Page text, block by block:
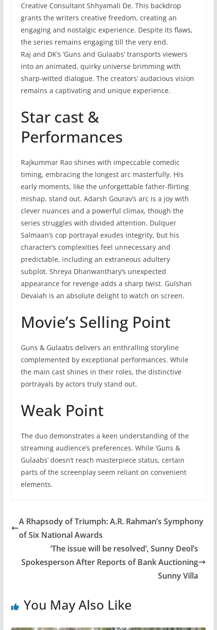
Creative Consultant Shhyamali De. This backdrop
grants the writers creative freedom, creating an
engaging and nostalgic experience. Despite its flaws,
the series remains engaging till the very end.
Raj and DK’s ‘Guns and Gulaabs’ transports viewers
into an animated, quirky universe brimming with
sharp-witted dialogue. The creators’ audacious vision
remains a captivating and unique experience.
Star cast &
Performances
Rajkummar Rao shines with impeccable comedic
timing, embracing the longest arc masterfully. His
early moments, like the unforgettable father-flirting
mishap, stand out. Adarsh Gourav’s arc is a joy with
clever nuances and a powerful climax, though the
series struggles with divided attention. Dulquer
Salmaan’s cop portrayal exudes integrity, but his
character’s complexities feel unnecessary and
predictable, including an extraneous adultery
subplot. Shreya Dhanwanthary’s unexpected
appearance for revenge adds a sharp twist. Gulshan
Devaiah is an absolute delight to watch on screen.
Movie’s Selling Point
Guns & Gulaabs delivers an enthralling storyline
complemented by exceptional performances. While
the main cast shines in their roles, the distinctive
portrayals by actors truly stand out.
Weak Point
The duo demonstrates a keen understanding of the
streaming audience’s preferences. While ‘Guns &
Gulaabs’ doesn’t reach masterpiece status, certain
parts of the screenplay seem reliant on convenient
elements.
A Rhapsody of Triumph: A.R. Rahman’s Symphony
of Six National Awards
‘The issue will be resolved’, Sunny Deol’s
Spokesperson After Reports of Bank Auctioning
Sunny Villa
You May Also Like